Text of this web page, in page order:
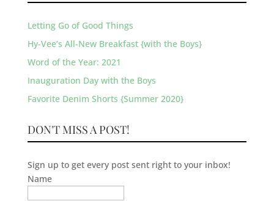
Letting Go of Good Things
Hy-Vee’s All-New Breakfast {with the Boys}
Word of the Year: 2021
Inauguration Day with the Boys
Favorite Denim Shorts {Summer 2020}
DON'T MISS A POST!
Sign up to get every post sent right to your inbox!
Name